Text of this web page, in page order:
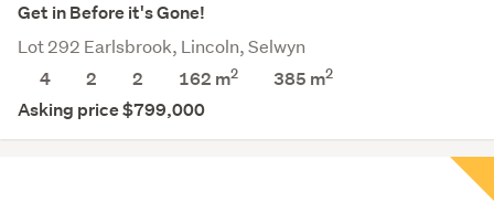
Get in Before it's Gone!
Lot 292 Earlsbrook, Lincoln, Selwyn
4
2 2 162 m2 385 m2
Asking price $799,000